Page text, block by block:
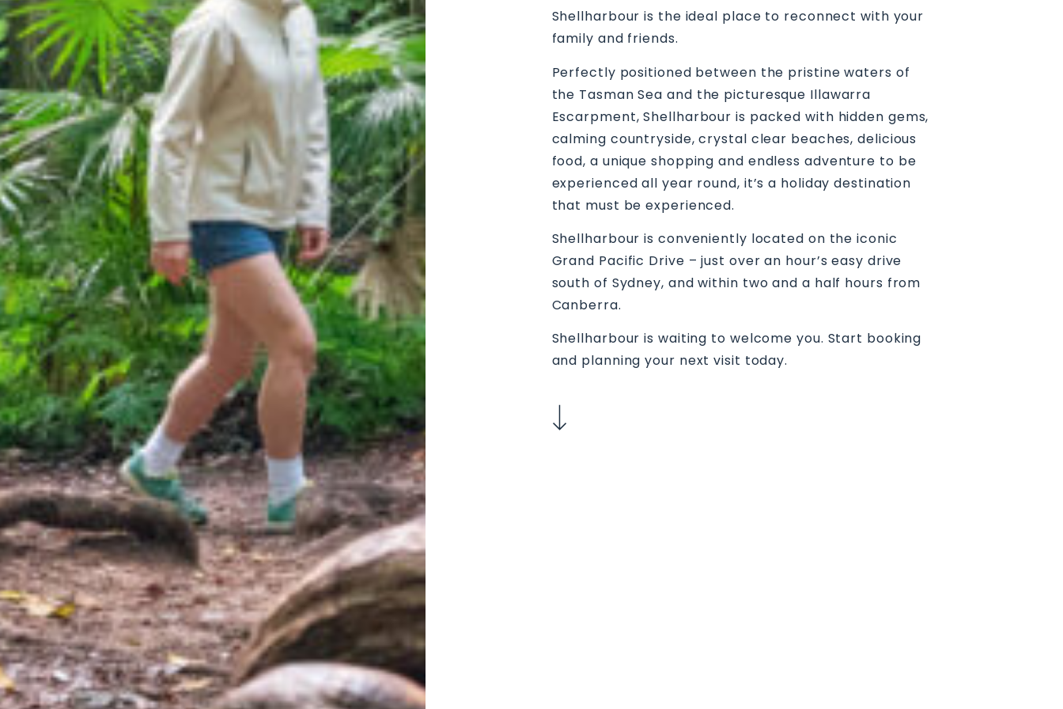
Shellharbour is the ideal place to reconnect with your
family and friends.
Perfectly positioned between the pristine waters of
the Tasman Sea and the picturesque Illawarra
Escarpment, Shellharbour is packed with hidden gems,
calming countryside, crystal clear beaches, delicious
food, a unique shopping and endless adventure to be
experienced all year round, it’s a holiday destination
that must be experienced.
Shellharbour is conveniently located on the iconic
Grand Pacific Drive – just over an hour’s easy drive
south of Sydney, and within two and a half hours from
Canberra.
Shellharbour is waiting to welcome you. Start booking
and planning your next visit today.